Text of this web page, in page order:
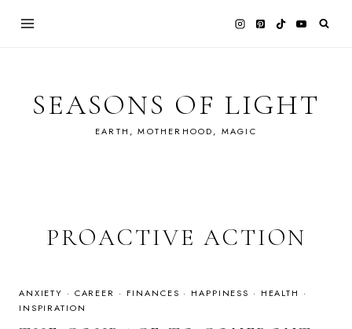
SEASONS OF LIGHT
EARTH, MOTHERHOOD, MAGIC
PROACTIVE ACTION
ANXIETY · CAREER · FINANCES · HAPPINESS · HEALTH ·
INSPIRATION